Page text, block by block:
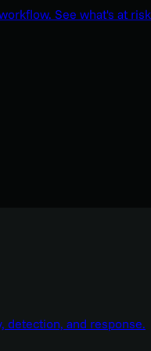
See what's at
detection, and response.